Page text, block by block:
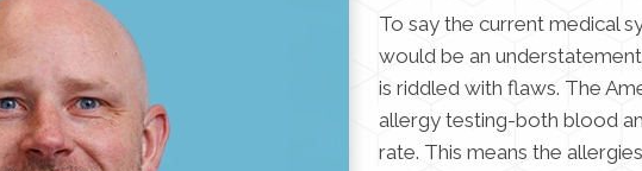
To say the current medical
would be an
is riddled with flaws. The
allergy testing-both blood
rate. This means the